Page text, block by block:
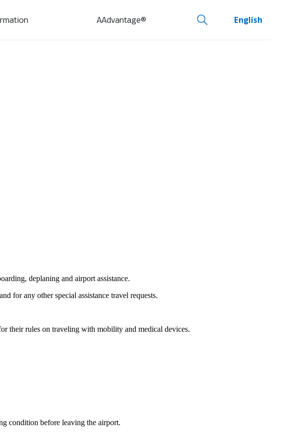
AAdvantage® English
deplaning and airport assistance.
for any other special assistance travel requests.
their rules on traveling with mobility and medical devices.
condition before leaving the airport.